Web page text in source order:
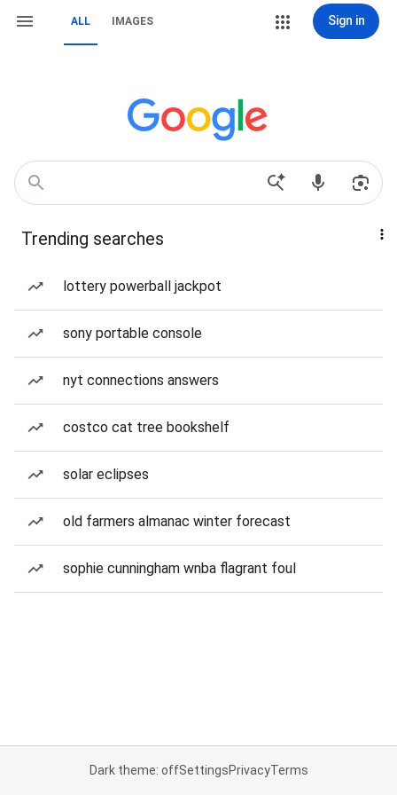
ALL IMAGES Sign in
Trending searches
lottery powerball jackpot
sony portable console
nyt connections answers
costco cat tree bookshelf
solar eclipses
old farmers almanac winter forecast
sophie cunningham wnba flagrant foul
Dark theme: offSettingsPrivacyTerms